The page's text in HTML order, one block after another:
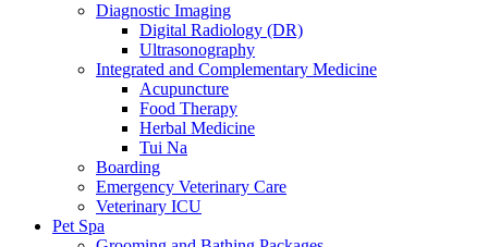
Diagnostic Imaging
Digital Radiology (DR)
Ultrasonography
Integrated and Complementary Medicine
Acupuncture
Food Therapy
Herbal Medicine
Tui Na
Boarding
Emergency Veterinary Care
Veterinary ICU
Pet Spa